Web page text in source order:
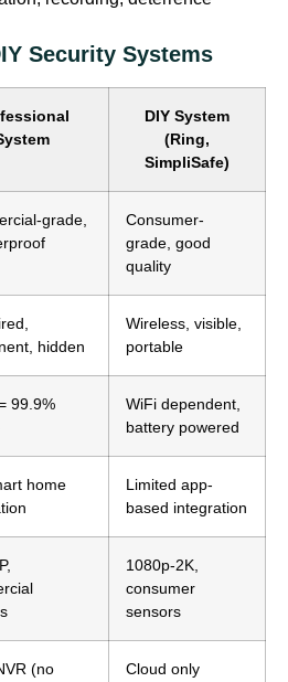
Security Systems
DIY System
(Ring,
SimpliSafe)
grade,
Consumer-
grade, good
quality
hidden
Wireless, visible,
portable
99.9%
WiFi dependent,
battery powered
home
Limited app-
based integration
1080p-2K,
consumer
sensors
(no
Cloud only